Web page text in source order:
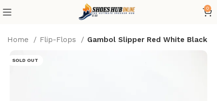
0
Home Flip-Flops Gambol Slipper Red White Black
SOLD OUT